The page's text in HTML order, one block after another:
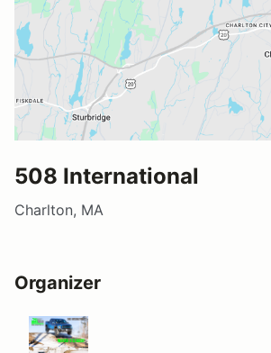
508 International
Charlton, MA
Organizer